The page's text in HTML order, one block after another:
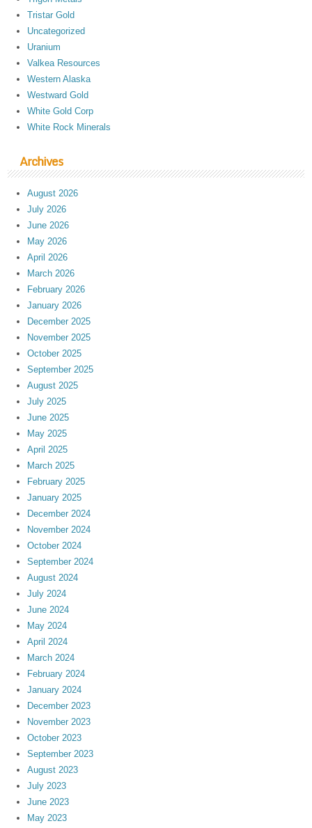
Tristar Gold
Uncategorized
Uranium
Valkea Resources
Western Alaska
Westward Gold
White Gold Corp
White Rock Minerals
Archives
August 2026
July 2026
June 2026
May 2026
April 2026
March 2026
February 2026
January 2026
December 2025
November 2025
October 2025
September 2025
August 2025
July 2025
June 2025
May 2025
April 2025
March 2025
February 2025
January 2025
December 2024
November 2024
October 2024
September 2024
August 2024
July 2024
June 2024
May 2024
April 2024
March 2024
February 2024
January 2024
December 2023
November 2023
October 2023
September 2023
August 2023
July 2023
June 2023
May 2023